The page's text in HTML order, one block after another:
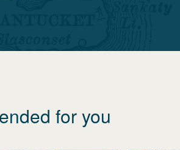
for you